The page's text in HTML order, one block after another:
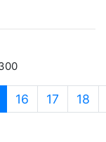
(current)
16 17 18